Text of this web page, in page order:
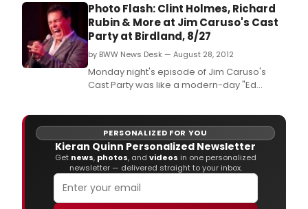
Photo Flash: Clint Holmes, Richard
Rubin & More at Jim Caruso's Cast
Party at Birdland, 8/27
by BWW News Desk — August 28, 2012
Monday night's episode of Jim Caruso's
Cast Party was like a modern-day "Ed
PERSONALIZED FOR YOU
Kieran Quinn Personalized Newsletter
Get news, photos, and videos in one personalized
newsletter — delivered straight to your inbox.